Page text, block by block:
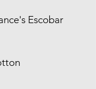
Escobar